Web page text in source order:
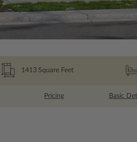
1413 Square Feet
Pricing Basic